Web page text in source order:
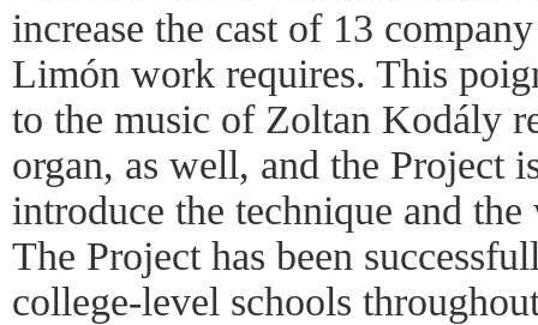
increase the cast of 13
Limón work requires. This
to the music of Zoltan Kodály
organ, as well, and the Project
introduce the technique and
The Project has been
college-level schools